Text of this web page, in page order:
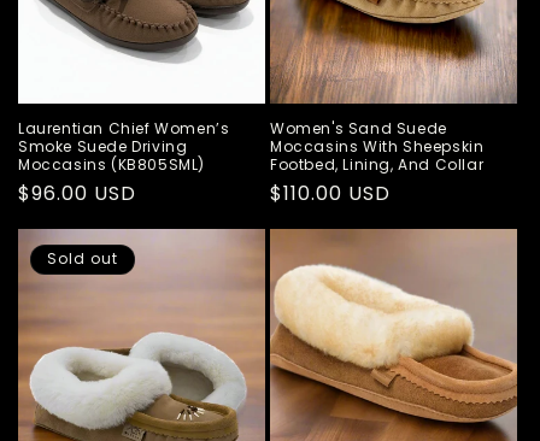
Laurentian Chief Women’s
Smoke Suede Driving
Moccasins (KB805SML)
Regular
price
$96.00 USD
Women's Sand Suede
Moccasins With Sheepskin
Footbed, Lining, And Collar
Regular
price
$110.00 USD
Sold out